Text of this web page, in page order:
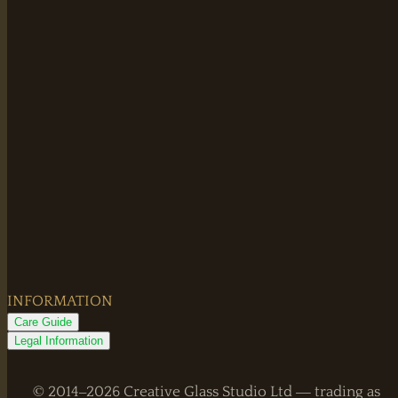
INFORMATION
Care Guide
Legal Information
© 2014–2026 Creative Glass Studio Ltd — trading as